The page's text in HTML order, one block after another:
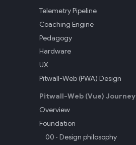
Telemetry Pipeline
Coaching Engine
Pedagogy
Hardware
UX
Pitwall-Web (PWA) Design
Pitwall-Web (Vue) Journey
Overview
Foundation
00 · Design philosophy